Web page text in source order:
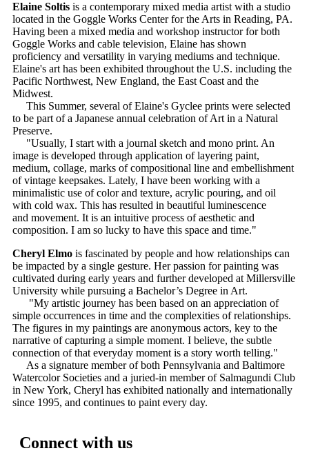
Elaine Soltis is a contemporary mixed media artist with a studio
located in the Goggle Works Center for the Arts in Reading, PA.
Having been a mixed media and workshop instructor for both
Goggle Works and cable television, Elaine has shown
proficiency and versatility in varying mediums and technique.
Elaine's art has been exhibited throughout the U.S. including the
Pacific Northwest, New England, the East Coast and the
Midwest.
This Summer, several of Elaine's Gyclee prints were selected
to be part of a Japanese annual celebration of Art in a Natural
Preserve.
"Usually, I start with a journal sketch and mono print. An
image is developed through application of layering paint,
medium, collage, marks of compositional line and embellishment
of vintage keepsakes. Lately, I have been working with a
minimalistic use of color and texture, acrylic pouring, and oil
with cold wax. This has resulted in beautiful luminescence
and movement. It is an intuitive process of aesthetic and
composition. I am so lucky to have this space and time."
Cheryl Elmo is fascinated by people and how relationships can
be impacted by a single gesture. Her passion for painting was
cultivated during early years and further developed at Millersville
University while pursuing a Bachelor’s Degree in Art.
"My artistic journey has been based on an appreciation of
simple occurrences in time and the complexities of relationships.
The figures in my paintings are anonymous actors, key to the
narrative of capturing a simple moment. I believe, the subtle
connection of that everyday moment is a story worth telling."
As a signature member of both Pennsylvania and Baltimore
Watercolor Societies and a juried-in member of Salmagundi Club
in New York, Cheryl has exhibited nationally and internationally
since 1995, and continues to paint every day.
Connect with us